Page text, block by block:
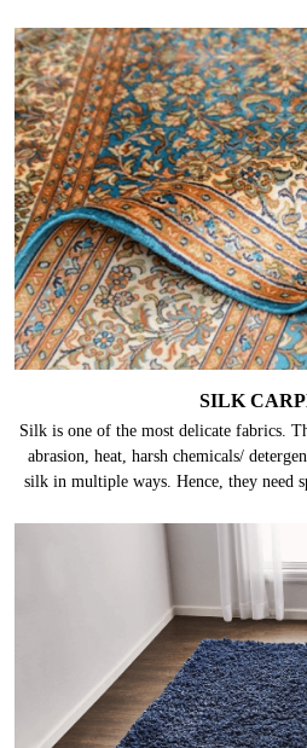
SILK
Silk is one of the most delicate fabrics.
abrasion, heat, harsh chemicals/
silk in multiple ways. Hence, they need